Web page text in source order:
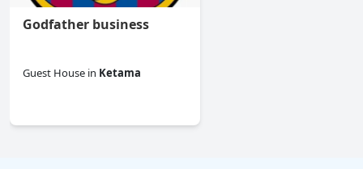
Godfather business
Guest House in Ketama